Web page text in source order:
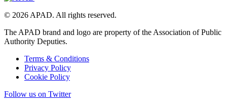
© 2026 APAD. All rights reserved.
The APAD brand and logo are property of the Association of Public
Authority Deputies.
Terms & Conditions
Privacy Policy
Cookie Policy
Follow us on Twitter